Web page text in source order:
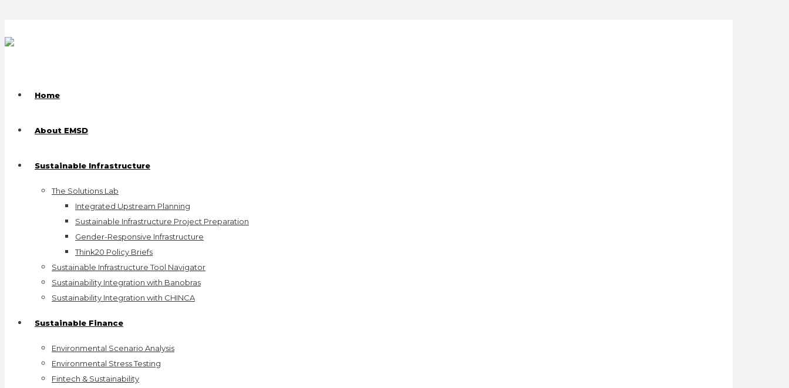
Home
About EMSD
Sustainable Infrastructure
The Solutions Lab
Integrated Upstream Planning
Sustainable Infrastructure Project Preparation
Gender-Responsive Infrastructure
Think20 Policy Briefs
Sustainable Infrastructure Tool Navigator
Sustainability Integration with Banobras
Sustainability Integration with CHINCA
Sustainable Finance
Environmental Scenario Analysis
Environmental Stress Testing
Fintech & Sustainability